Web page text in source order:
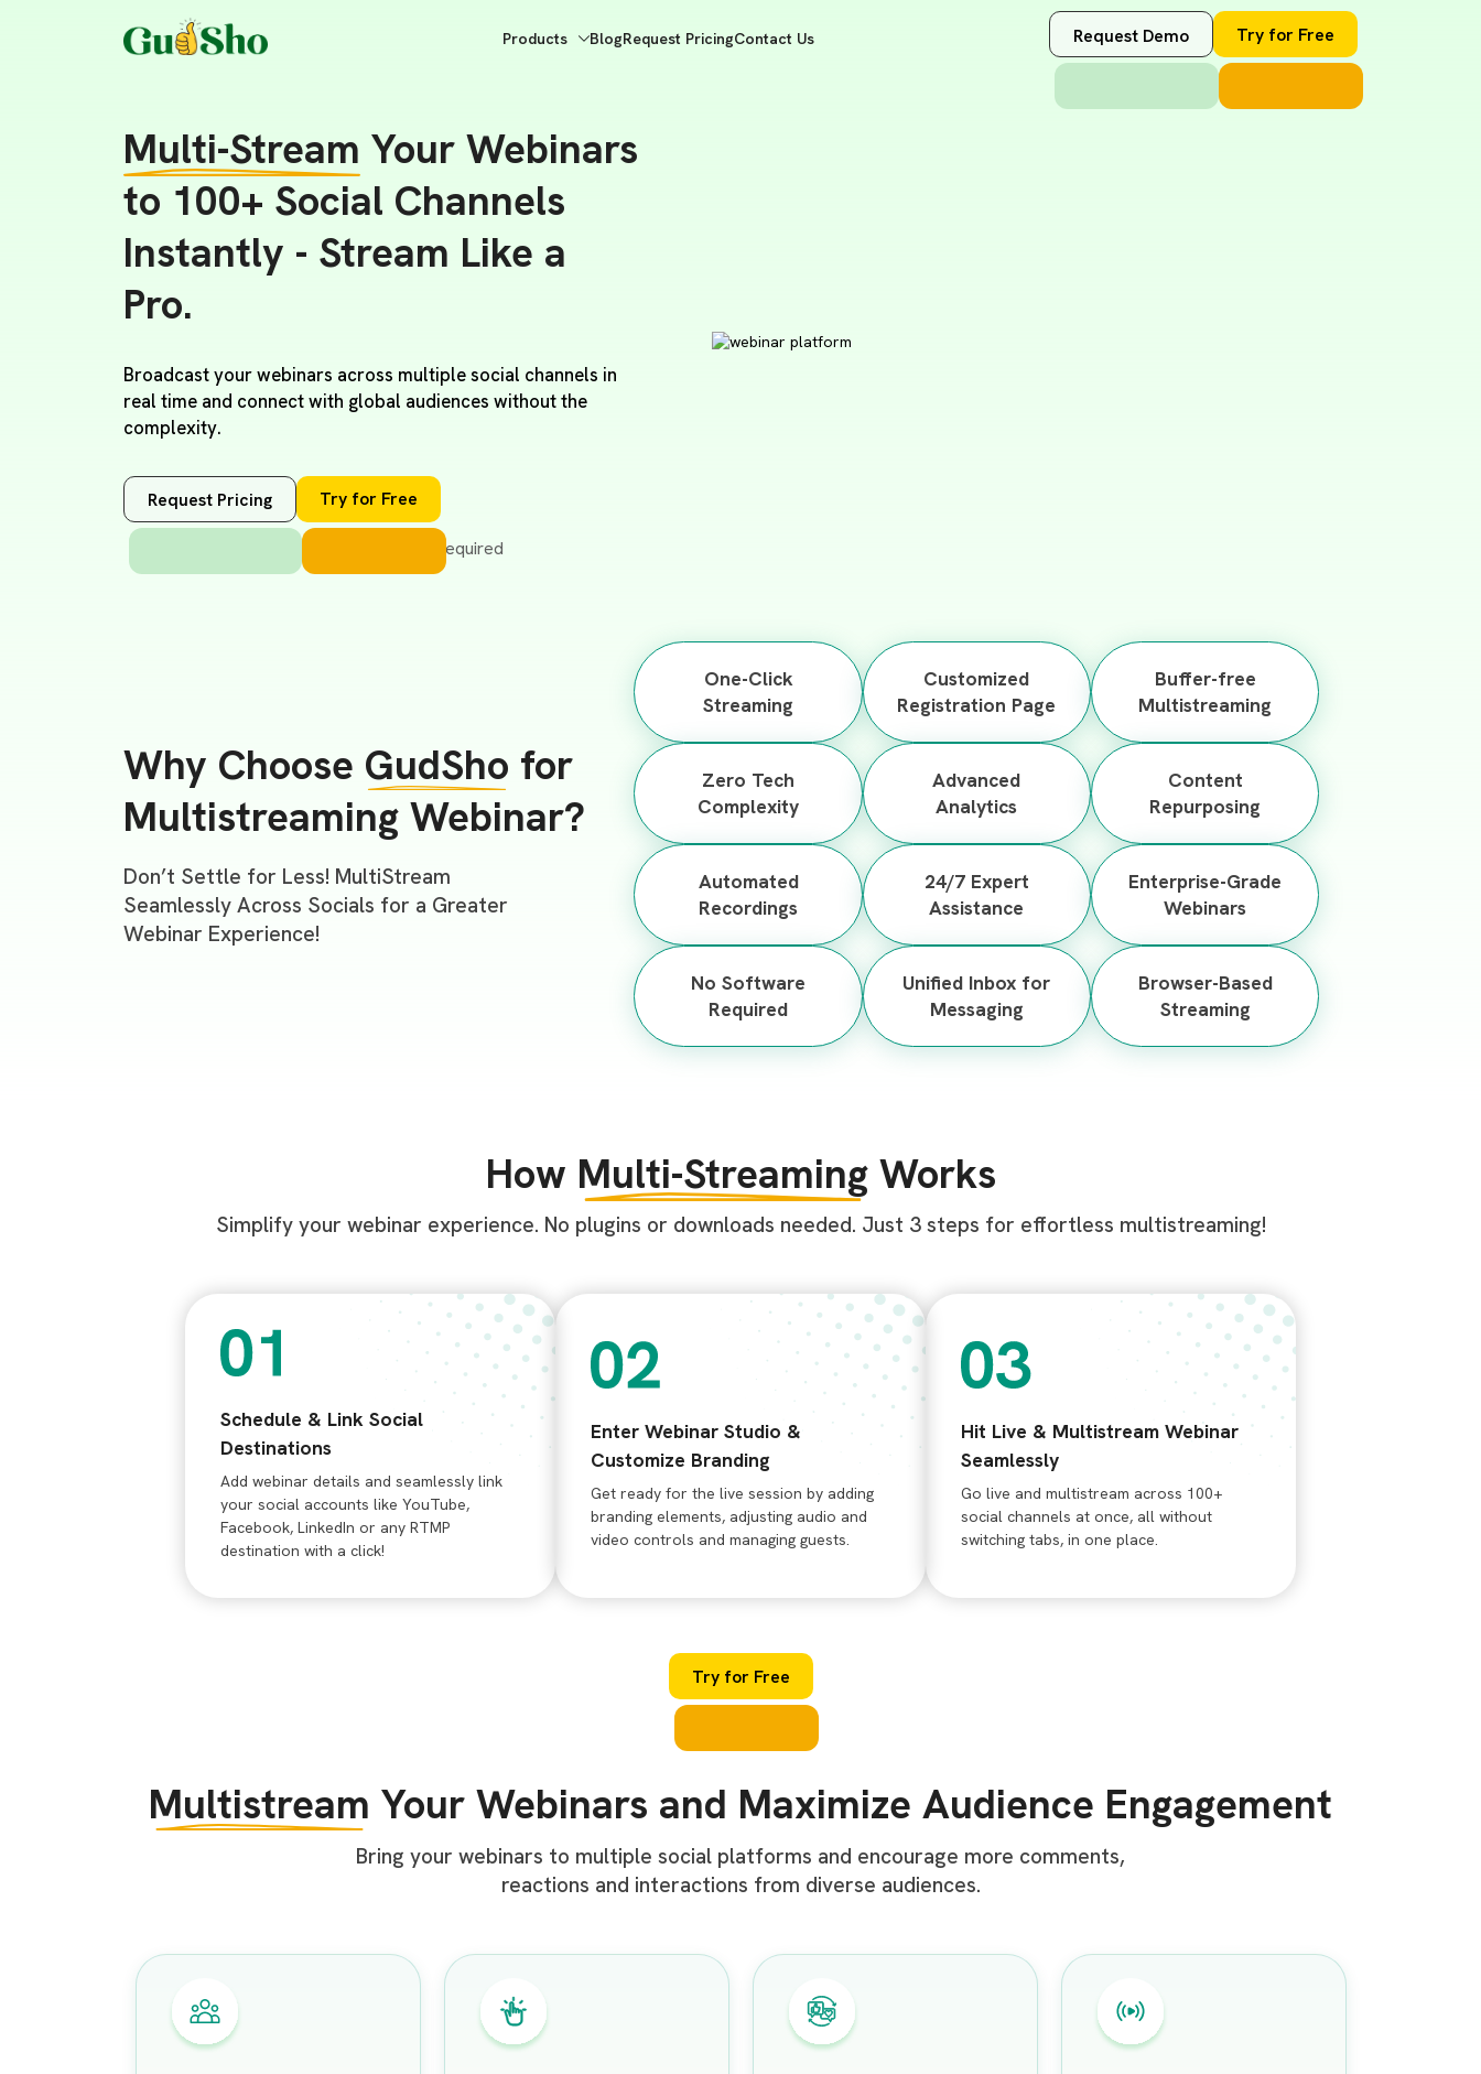
Products BlogRequest PricingContact Us Try for Free
Request Demo
Multi-Stream Your Webinars
to 100+ Social Channels
Instantly - Stream Like a
Pro.
Broadcast your webinars across multiple social channels in
real time and connect with global audiences without the
complexity.
Try for Free
Request Pricing
Why Choose GudSho for
Multistreaming Webinar?
Don’t Settle for Less! MultiStream
Seamlessly Across Socials for a Greater
Webinar Experience!
One-Click
Streaming
Customized
Registration Page
Buffer-free
Multistreaming
Zero Tech
Complexity
Advanced
Analytics
Content
Repurposing
Automated
Recordings
24/7 Expert
Assistance
Enterprise-Grade
Webinars
No Software
Required
Unified Inbox for
Messaging
Browser-Based
Streaming
How Multi-StreamingWorks
Simplify your webinar experience. No plugins or downloads needed. Just 3 steps for effortless multistreaming!
Schedule & Link Social
Destinations
Add webinar details and seamlessly link
your social accounts like YouTube,
Facebook, LinkedIn or any RTMP
destination with a click!
Enter Webinar Studio &
Customize Branding
Get ready for the live session by adding
branding elements, adjusting audio and
video controls and managing guests.
Hit Live & Multistream Webinar
Seamlessly
Go live and multistream across 100+
social channels at once, all without
switching tabs, in one place.
Try for Free
Multistream Your Webinars and Maximize Audience Engagement
Bring your webinars to multiple social platforms and encourage more comments,
reactions and interactions from diverse audiences.